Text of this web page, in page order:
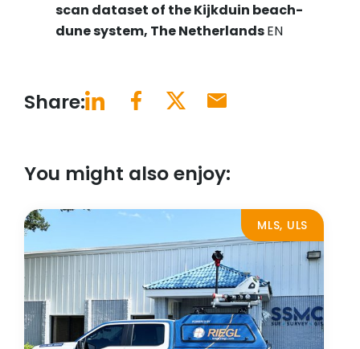
scan dataset of the Kijkduin beach-
dune system, The NetherlandsEN
Share:
You might also enjoy:
MLS, ULS